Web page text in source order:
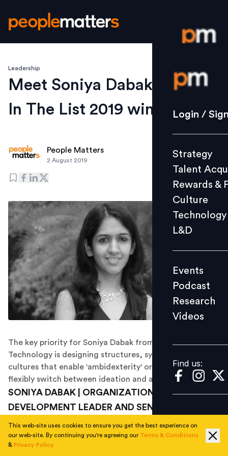
Login /
Strategy
Culture
L&D
Events
Videos
Find us:
Login /
Strategy
Talent
Rewards &
Culture
Technology
L&D
Events
Podcast
Research
Videos
Find us:
Leadership
Meet Soniya Dabak, Are You
In The List 2019 winner
People Matters
2 August 2019
The key priority for Soniya Dabak from GE India
Technology is designing structures, systems and
cultures that enable 'ambidexterity' or the ability to
flexibly switch between ideation and action.
SONIYA DABAK | ORGANIZATION & TALENT
DEVELOPMENT LEADER AND SENIOR HRBP | GE
INDIA TECHNOLOGY
A research student of psychology, Soniya Dabak has
This web-site uses cookies to ensure you get the best experience on
our web-site. By continuing you're agreeing our Terms & Conditions
& Privacy Policy